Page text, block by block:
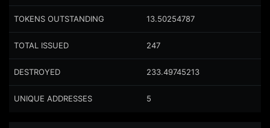
TOKENS OUTSTANDING 13.50254787
TOTAL ISSUED 247
DESTROYED 233.49745213
UNIQUE ADDRESSES 5